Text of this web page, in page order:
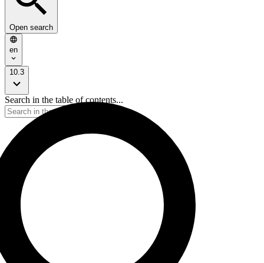
Open search
en
10.3
Search in the table of contents...